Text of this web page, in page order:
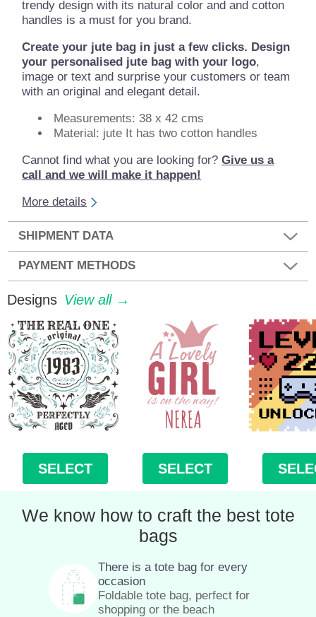
trendy design with its natural color and and cotton
handles is a must for you brand.
Create your jute bag in just a few clicks. Design
your personalised jute bag with your logo,
image or text and surprise your customers or team
with an original and elegant detail.
Measurements: 38 x 42 cms
Material: jute It has two cotton handles
Cannot find what you are looking for?Give us a
call and we will make it happen!
More details
SHIPMENT DATA
PAYMENT METHODS
Designs View all →
SELECT SELECT
We know how to craft the best tote
bags
There is a tote bag for every
occasion
Foldable tote bag, perfect for
shopping or the beach